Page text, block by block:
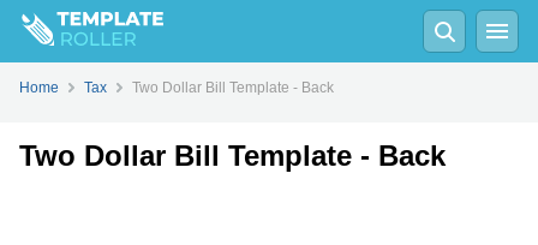
FillPDFOnline Word
Home Tax Two Dollar Bill Template - Back
Two Dollar Bill Template - Back